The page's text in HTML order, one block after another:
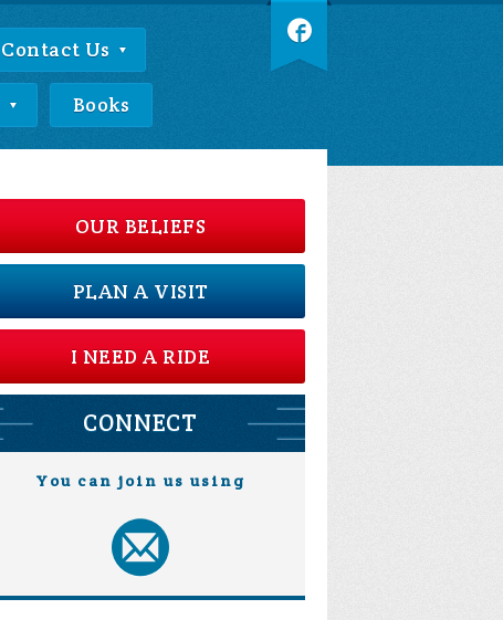
Contact Us
Books
OUR BELIEFS
PLAN A VISIT
I NEED A RIDE
CONNECT
You can join us using